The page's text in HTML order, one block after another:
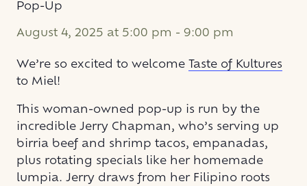
Pop-Up
August 4, 2025 at 5:00 pm - 9:00 pm
We’re so excited to welcome Taste of Kultures
to Miel!
This woman-owned pop-up is run by the
incredible Jerry Chapman, who’s serving up
birria beef and shrimp tacos, empanadas,
plus rotating specials like her homemade
lumpia. Jerry draws from her Filipino roots